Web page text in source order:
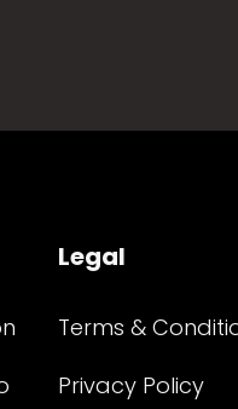
Legal
Terms &
Privacy Policy